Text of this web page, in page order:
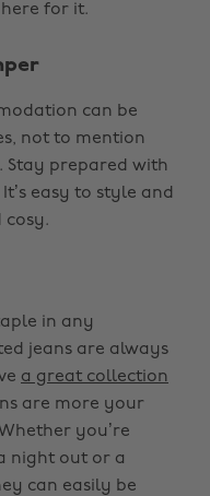
for it.
can be
not to mention
Stay prepared with
It’s easy to style and
cosy.
in any
jeans are always
a great collection
are more your
you’re
night out or a
can easily be